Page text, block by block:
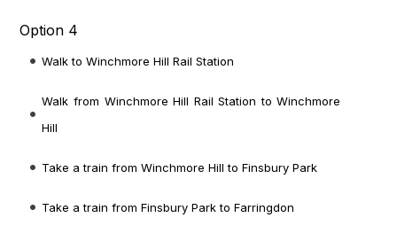
Option 4
Walk to Winchmore Hill Rail Station
Walk from Winchmore Hill Rail Station to Winchmore
Hill
Take a train from Winchmore Hill to Finsbury Park
Take a train from Finsbury Park to Farringdon